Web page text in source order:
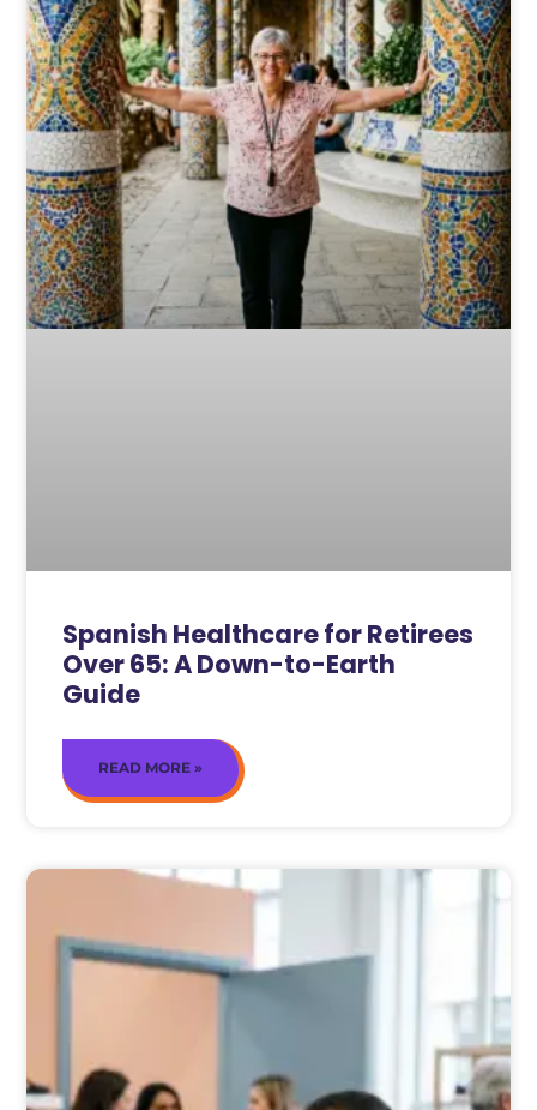
Spanish Healthcare for Retirees
Over 65: A Down-to-Earth
Guide
READ MORE »